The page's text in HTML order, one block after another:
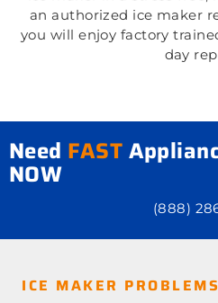
an authorized ice maker
you will enjoy factory
day
Need FAST
NOW
(888)
ICE MAKER PROBLEMS